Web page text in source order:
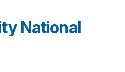
National